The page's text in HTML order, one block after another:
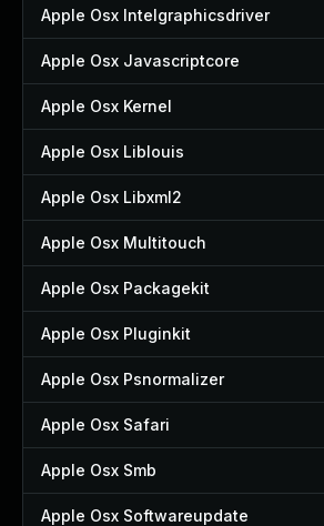
Apple Osx Intelgraphicsdriver
Apple Osx Javascriptcore
Apple Osx Kernel
Apple Osx Liblouis
Apple Osx Libxml2
Apple Osx Multitouch
Apple Osx Packagekit
Apple Osx Pluginkit
Apple Osx Psnormalizer
Apple Osx Safari
Apple Osx Smb
Apple Osx Softwareupdate